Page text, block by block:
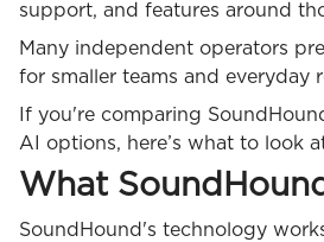
support, and features around
Many independent operators
for smaller teams and everyday
If you're comparing
AI options, here’s what to look
What
SoundHound's technology